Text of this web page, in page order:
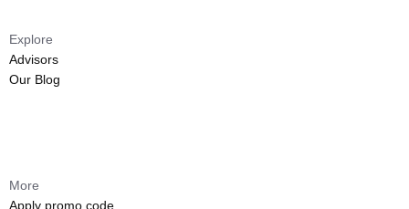
Explore
Advisors
Our Blog
More
Apply promo code